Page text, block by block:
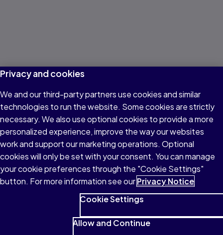
Privacy and cookies
We and our third-party partners use cookies and similar
technologies to run the website. Some cookies are strictly
necessary. We also use optional cookies to provide a more
personalized experience, improve the way our websites
work and support our marketing operations. Optional
cookies will only be set with your consent. You can manage
your cookie preferences through the "Cookie Settings"
button. For more information see ourPrivacy Notice
Cookie Settings
Allow and Continue